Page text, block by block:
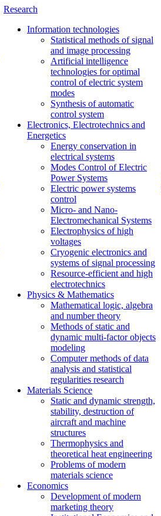
Research
Information technologies
Statistical methods of signal
and image processing
Artificial intelligence
technologies for optimal
control of electric system
modes
Synthesis of automatic
control system
Electronics, Electrotechnics and
Energetics
Energy conservation in
electrical systems
Modes Control of Electric
Power Systems
Electric power systems
control
Micro- and Nano-
Electromechanical Systems
Electrophysics of high
voltages
Cryogenic electronics and
systems of signal processing
Resource-efficient and high
electrotechnics
Physics & Mathematics
Mathematical logic, algebra
and number theory
Methods of static and
dynamic multi-factor objects
modeling
Computer methods of data
analysis and statistical
regularities research
Materials Science
Static and dynamic strength,
stability, destruction of
aircraft and machine
structures
Thermophysics and
theoretical heat engineering
Problems of modern
materials science
Economics
Development of modern
marketing theory